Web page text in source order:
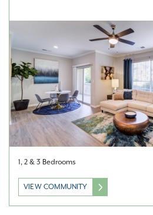
1, 2 & 3 Bedrooms
VIEW COMMUNITY